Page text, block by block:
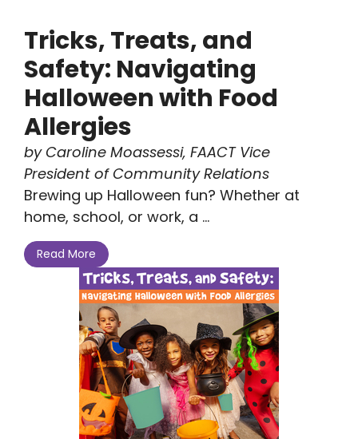
Tricks, Treats, and
Safety: Navigating
Halloween with Food
Allergies
by Caroline Moassessi, FAACT Vice
President of Community Relations
Brewing up Halloween fun? Whether at
home, school, or work, a ...
Read More